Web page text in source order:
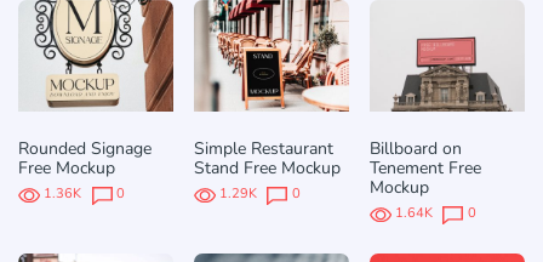
Rounded Signage
Free Mockup
1.36K 0
Simple Restaurant
Stand Free Mockup
1.29K 0
Billboard on
Tenement Free
Mockup
1.64K 0